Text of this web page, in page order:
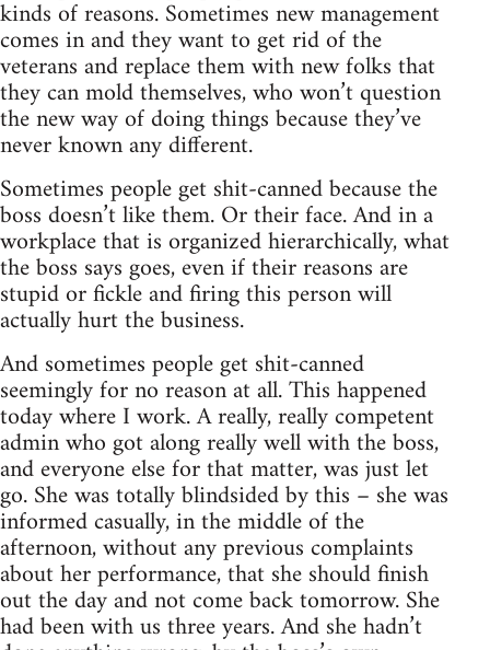
kinds of reasons. Sometimes new management
comes in and they want to get rid of the
veterans and replace them with new folks that
they can mold themselves, who won’t question
the new way of doing things because they’ve
never known any different.
Sometimes people get shit-canned because the
boss doesn’t like them. Or their face. And in a
workplace that is organized hierarchically, what
the boss says goes, even if their reasons are
stupid or fickle and firing this person will
actually hurt the business.
And sometimes people get shit-canned
seemingly for no reason at all. This happened
today where I work. A really, really competent
admin who got along really well with the boss,
and everyone else for that matter, was just let
go. She was totally blindsided by this – she was
informed casually, in the middle of the
afternoon, without any previous complaints
about her performance, that she should finish
out the day and not come back tomorrow. She
had been with us three years. And she hadn’t